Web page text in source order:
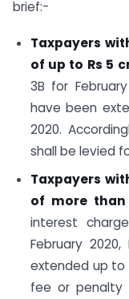
brief:-
Taxpayers
of up to Rs 5
3B for
have been
2020.
shall be levied
Taxpayers
of more than
interest
February
extended up to
fee or penalty